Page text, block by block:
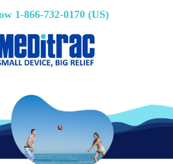
1-866-732-0170 (US)